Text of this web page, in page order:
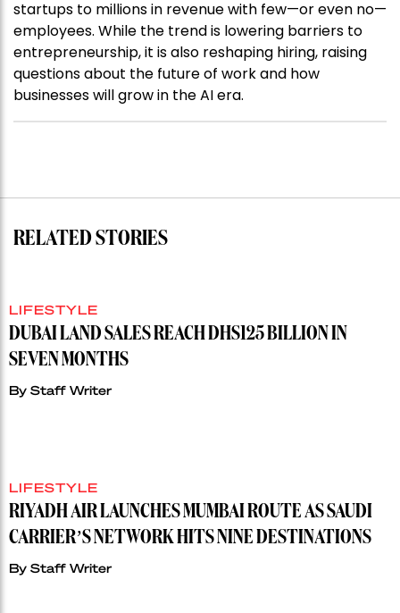
startups to millions in revenue with few—or even no—
employees. While the trend is lowering barriers to
entrepreneurship, it is also reshaping hiring, raising
questions about the future of work and how
businesses will grow in the AI era.
RELATED STORIES
LIFESTYLE
DUBAI LAND SALES REACH DHS125 BILLION IN
SEVEN MONTHS
By Staff Writer
LIFESTYLE
RIYADH AIR LAUNCHES MUMBAI ROUTE AS SAUDI
CARRIER’S NETWORK HITS NINE DESTINATIONS
By Staff Writer